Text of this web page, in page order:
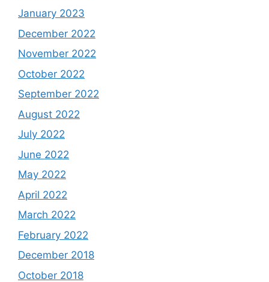
January 2023
December 2022
November 2022
October 2022
September 2022
August 2022
July 2022
June 2022
May 2022
April 2022
March 2022
February 2022
December 2018
October 2018